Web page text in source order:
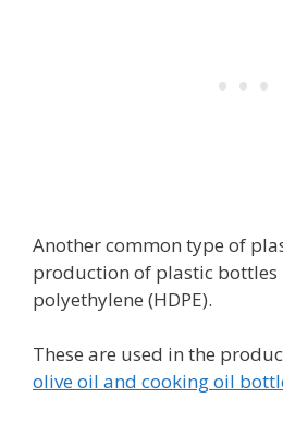
Another common type of
production of plastic bottles
polyethylene (HDPE).
These are used in the
olive oil and cooking oil